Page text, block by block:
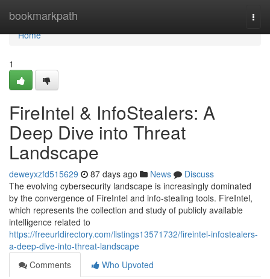
bookmarkpath
Home
Home
1
FireIntel & InfoStealers: A
Deep Dive into Threat
Landscape
deweyxzfd515629 87 days ago News
Discuss
The evolving cybersecurity landscape is increasingly dominated
by the convergence of FireIntel and info-stealing tools. FireIntel,
which represents the collection and study of publicly available
intelligence related to
https://freeurldirectory.com/listings13571732/fireintel-infostealers-
a-deep-dive-into-threat-landscape
Comments
Who Upvoted